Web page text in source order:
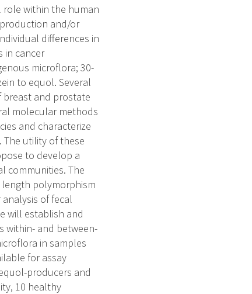
role within the human
and/or
differences in
in cancer
microflora; 30-
to equol. Several
breast and prostate
molecular methods
and characterize
utility of these
to develop a
communities. The
length polymorphism
of fecal
will establish and
within- and between-
in samples
for assay
producers and
10 healthy